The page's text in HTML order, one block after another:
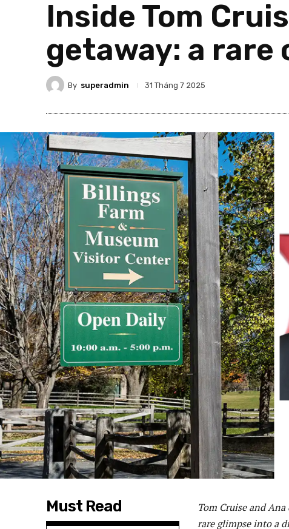
Inside Tom
getaway: a
By superadmin 31 Tháng 7 2025
Must Read
Tom Cruise and
rare glimpse into a